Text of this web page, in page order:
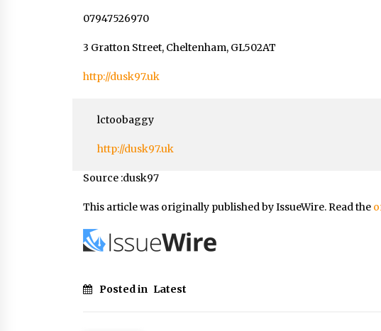
07947526970
3 Gratton Street, Cheltenham, GL502AT
http://dusk97.uk
lctoobaggy
http://dusk97.uk
Source :dusk97
This article was originally published by IssueWire. Read the
Posted in Latest